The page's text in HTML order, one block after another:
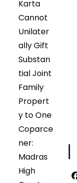
Karta
Cannot
Unilater
ally Gift
Substan
tial Joint
Family
Propert
y to One
Coparce
ner:
Madras
High